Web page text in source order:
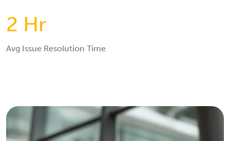
2 Hr
Avg Issue Resolution Time